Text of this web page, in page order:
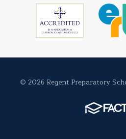
© 2026 Regent Preparatory